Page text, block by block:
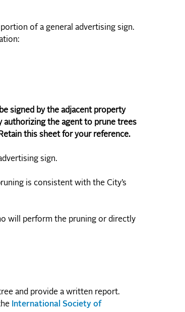
of a general advertising sign.
signed by the adjacent property
authorizing the agent to prune trees
this sheet for your reference.
sign.
is consistent with the City’s
will perform the pruning or directly
and provide a written report.
International Society of